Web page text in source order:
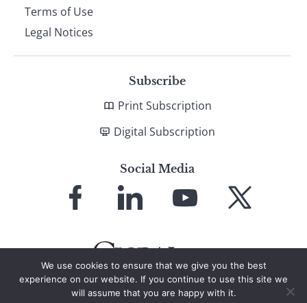
Terms of Use
Legal Notices
Subscribe
Print Subscription
Digital Subscription
Social Media
Facebook LinkedIn
YouTube X
We use cookies to ensure that we give you the best
experience on our website. If you continue to use this site we
will assume that you are happy with it.